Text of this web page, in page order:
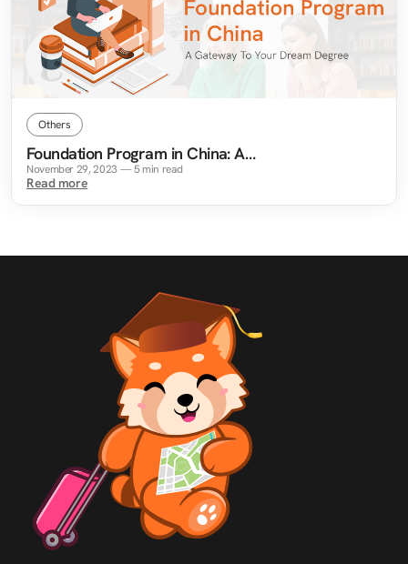
Others
Foundation Program in China: A
Gateway To Your Dream Degree
November 29, 2023—5min read
Read more